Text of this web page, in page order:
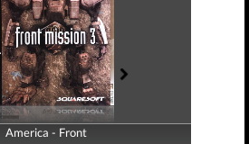
America - Front
America - Back